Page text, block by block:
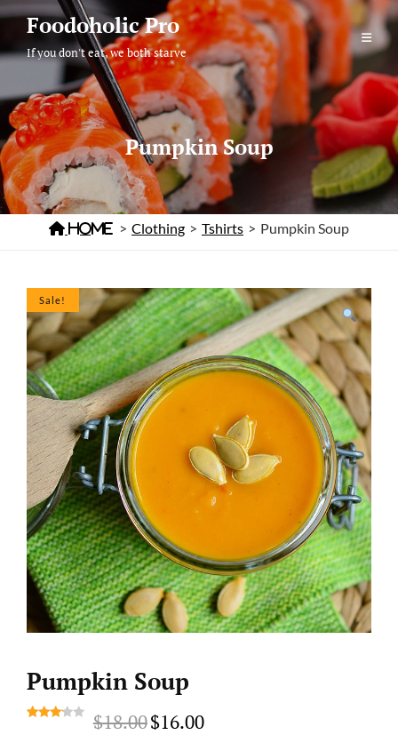
Skip
content
Foodoholic Pro
If you don't eat, we both starve
Pumpkin Soup
 Home > Clothing > Tshirts > Pumpkin Soup
Sale!
Pumpkin Soup
$18.00 Original
$16.00Current